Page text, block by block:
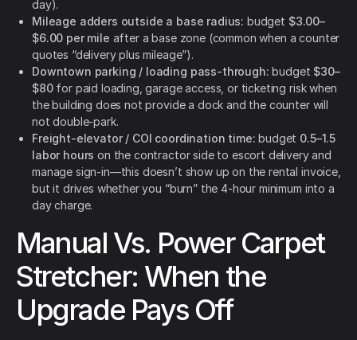
day).
Mileage adders outside a base radius: budget $3.00–
$6.00 per mile after a base zone (common when a counter
quotes “delivery plus mileage”).
Downtown parking / loading pass-through: budget $30–
$80for paid loading, garage access, or ticketing risk when
the building does not provide a dock and the counter will
not double-park.
Freight-elevator / COI coordination time: budget 0.5–1.5
labor hours on the contractor side to escort delivery and
manage sign-in—this doesn’t show up on the rental invoice,
but it drives whether you “burn” the 4-hour minimum into a
day charge.
Manual Vs. Power Carpet
Stretcher: When the
Upgrade Pays Off